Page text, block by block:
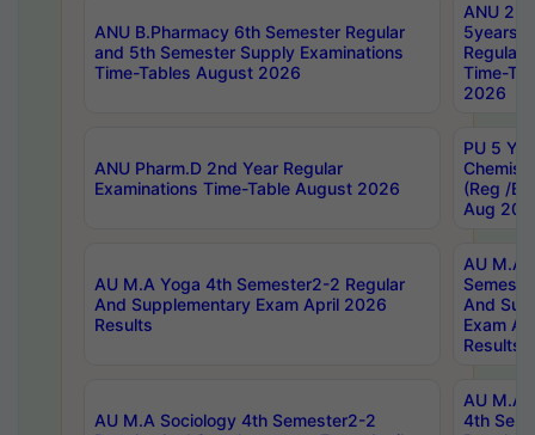
ANU B.Pharmacy 6th Semester Regular
and 5th Semester Supply Examinations
Time-Tables August 2026
ANU
5years
Regular
Time-
2026
ANU Pharm.D 2nd Year Regular
Examinations Time-Table August 2026
PU 5
(Reg /
Aug
AU M.A Yoga 4th Semester2-2 Regular
And Supplementary Exam April 2026
Results
AU M.A
And
Exam
Results
AU M.A Sociology 4th Semester2-2
AU M.A
4th